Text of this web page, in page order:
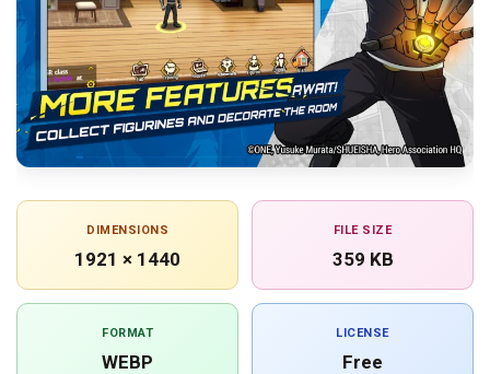
DIMENSIONS
1921 × 1440
FILE SIZE
359 KB
FORMAT
WEBP
LICENSE
Free